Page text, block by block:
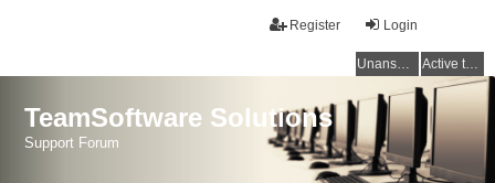
Login
Register
Unanswered topics Active topics
TeamSoftware Solutions
Support Forum